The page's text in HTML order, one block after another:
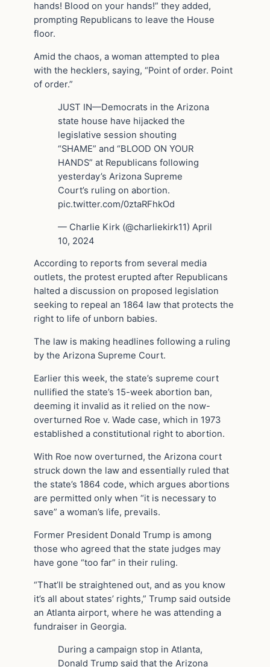
hands! Blood on your hands!” they added,
prompting Republicans to leave the House
floor.
Amid the chaos, a woman attempted to plea
with the hecklers, saying, “Point of order. Point
of order.”
JUST IN—Democrats in the Arizona
state house have hijacked the
legislative session shouting
“SHAME” and “BLOOD ON YOUR
HANDS” at Republicans following
yesterday’s Arizona Supreme
Court’s ruling on abortion.
pic.twitter.com/0ztaRFhkOd
— Charlie Kirk (@charliekirk11) April
10, 2024
According to reports from several media
outlets, the protest erupted after Republicans
halted a discussion on proposed legislation
seeking to repeal an 1864 law that protects the
right to life of unborn babies.
The law is making headlines following a ruling
by the Arizona Supreme Court.
Earlier this week, the state’s supreme court
nullified the state’s 15-week abortion ban,
deeming it invalid as it relied on the now-
overturned Roe v. Wade case, which in 1973
established a constitutional right to abortion.
With Roe now overturned, the Arizona court
struck down the law and essentially ruled that
the state’s 1864 code, which argues abortions
are permitted only when “it is necessary to
save” a woman’s life, prevails.
Former President Donald Trump is among
those who agreed that the state judges may
have gone “too far” in their ruling.
“That’ll be straightened out, and as you know
it’s all about states’ rights,” Trump said outside
an Atlanta airport, where he was attending a
fundraiser in Georgia.
During a campaign stop in Atlanta,
Donald Trump said that the Arizona